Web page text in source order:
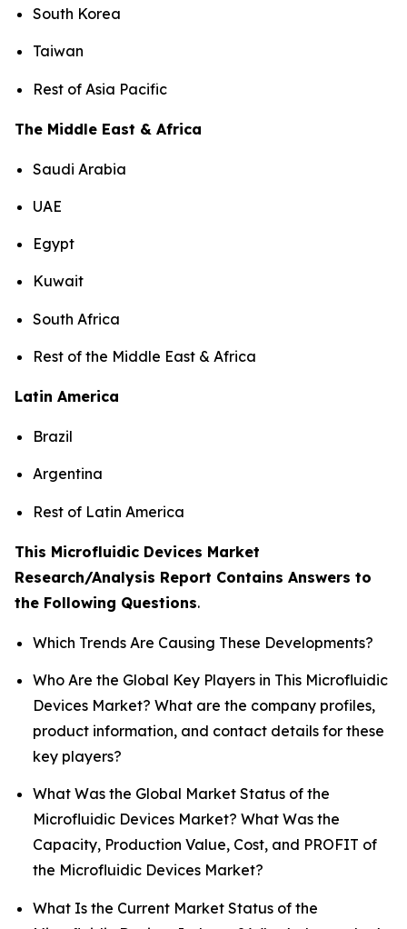
South Korea
Taiwan
Rest of Asia Pacific
The Middle East & Africa
Saudi Arabia
UAE
Egypt
Kuwait
South Africa
Rest of the Middle East & Africa
Latin America
Brazil
Argentina
Rest of Latin America
This Microfluidic Devices Market
Research/Analysis Report Contains Answers to
the Following Questions.
Which Trends Are Causing These Developments?
Who Are the Global Key Players in This Microfluidic
Devices Market? What are the company profiles,
product information, and contact details for these
key players?
What Was the Global Market Status of the
Microfluidic Devices Market? What Was the
Capacity, Production Value, Cost, and PROFIT of
the Microfluidic Devices Market?
What Is the Current Market Status of the